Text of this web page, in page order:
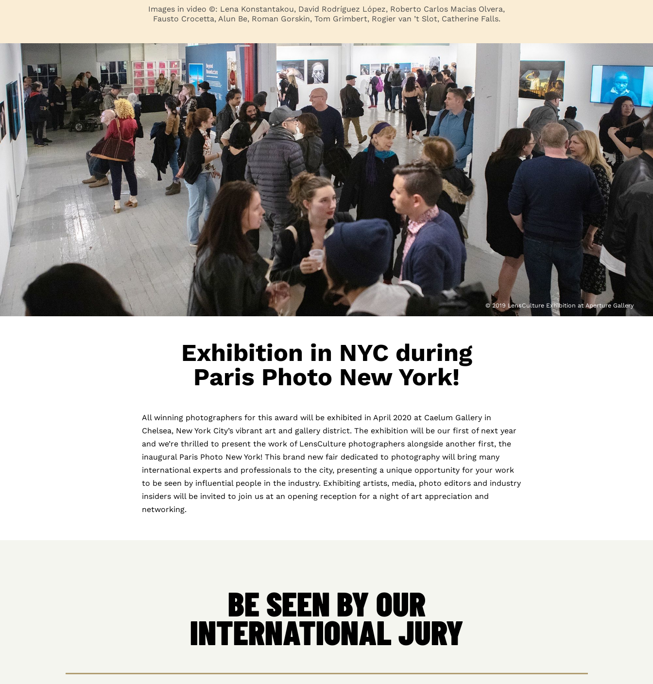
Images in video ©: Lena Konstantakou, David Rodríguez López, Roberto Carlos Macias Olvera,
Fausto Crocetta, Alun Be, Roman Gorskin, Tom Grimbert, Rogier van ’t Slot, Catherine Falls.
© 2019 LensCulture Exhibition at Aperture Gallery
Exhibition in NYC during
Paris Photo New York!
All winning photographers for this award will be exhibited in April 2020 at Caelum Gallery in
Chelsea, New York City’s vibrant art and gallery district. The exhibition will be our first of next year
and we’re thrilled to present the work of LensCulture photographers alongside another first, the
inaugural Paris Photo New York! This brand new fair dedicated to photography will bring many
international experts and professionals to the city, presenting a unique opportunity for your work
to be seen by influential people in the industry. Exhibiting artists, media, photo editors and industry
insiders will be invited to join us at an opening reception for a night of art appreciation and
networking.
BE SEEN BY OUR
INTERNATIONAL JURY